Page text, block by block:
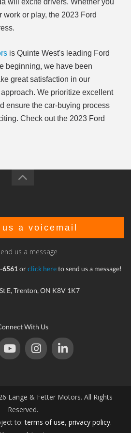
will excite drivers. Whether you
work or play, the 2023 Ford
is Quinte West's leading Ford
beginning, we have been
great satisfaction in our
We prioritize excellent
ensure the car-buying process
Check out the 2023 Ford
a voicemail
us a message
6561orclick hereto send us a message!
E, Trenton, ON K8V 1K7
With Us
Lange & Fetter Motors. All Rights
Reserved.
to:terms of use, privacy policy.